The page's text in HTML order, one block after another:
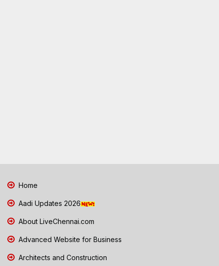
Home
Aadi Updates 2026
About LiveChennai.com
Advanced Website for Business
Architects and Construction